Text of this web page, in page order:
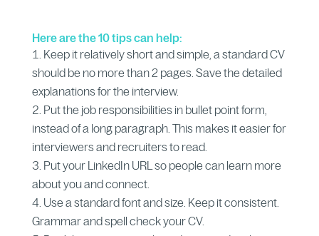
Here are the 10 tips can help:
Keep it relatively short and simple, a standard CV
should be no more than 2 pages. Save the detailed
explanations for the interview.
Put the job responsibilities in bullet point form,
instead of a long paragraph. This makes it easier for
interviewers and recruiters to read.
Put your LinkedIn URL so people can learn more
about you and connect.
Use a standard font and size. Keep it consistent.
Grammar and spell check your CV.